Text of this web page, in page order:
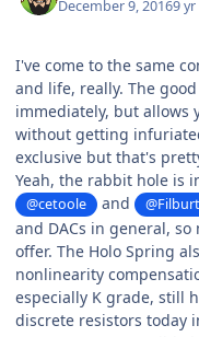
December 9, 20169 yr
I've come to the same
and life, really. The
immediately, but allows
without getting
exclusive but that's
Yeah, the rabbit hole is
@cetoole and @Filburt
and DACs in general,
offer. The Holo Spring
nonlinearity
especially K grade, still
discrete resistors today